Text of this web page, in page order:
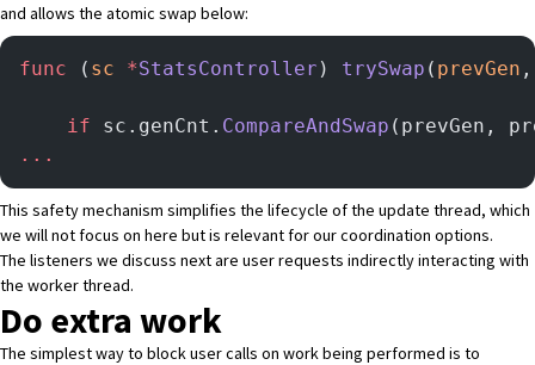
and allows the atomic swap below:
func ( sc *StatsController ) trySwap ( prevGen
	if
sc.genCnt. CompareAndSwap (prevGen,
...
This safety mechanism simplifies the lifecycle of the update thread, which
we will not focus on here but is relevant for our coordination options.
The listeners we discuss next are user requests indirectly interacting with
the worker thread.
Do extra work
The simplest way to block user calls on work being performed is to